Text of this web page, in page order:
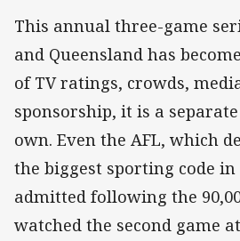
This annual three-game
and Queensland has
of TV ratings, crowds,
sponsorship, it is a
own. Even the AFL, which
the biggest sporting code
admitted following the
watched the second game